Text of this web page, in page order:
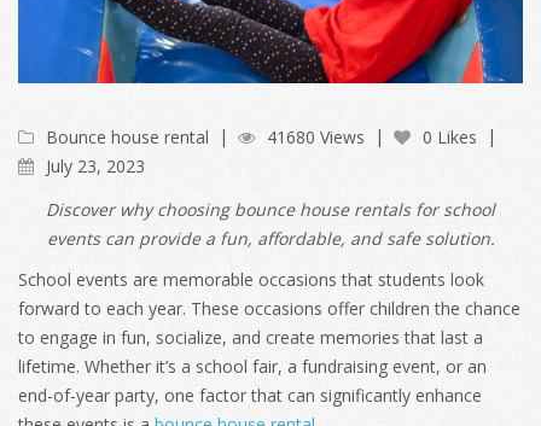
Bounce house rental 41680 Views
0 Likes
July 23, 2023
Discover why choosing bounce house rentals for school
events can provide a fun, affordable, and safe solution.
School events are memorable occasions that students look
forward to each year. These occasions offer children the chance
to engage in fun, socialize, and create memories that last a
lifetime. Whether it’s a school fair, a fundraising event, or an
end-of-year party, one factor that can significantly enhance